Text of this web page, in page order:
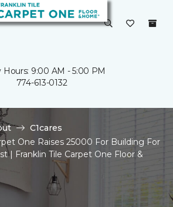
Hours: 9:00 AM - 5:00 PM
774-613-0132
C1cares
One Raises 25000 For Building For
| Franklin Tile Carpet One Floor &